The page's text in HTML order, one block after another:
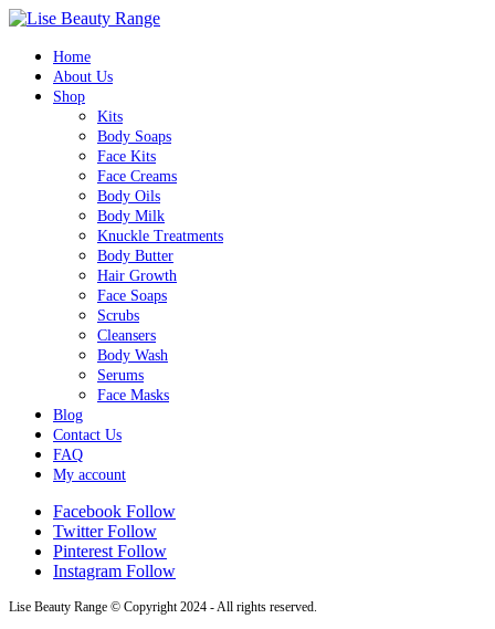
Home
About Us
Shop
Kits
Body Soaps
Face Kits
Face Creams
Body Oils
Body Milk
Knuckle Treatments
Body Butter
Hair Growth
Face Soaps
Scrubs
Cleansers
Body Wash
Serums
Face Masks
Blog
Contact Us
FAQ
My account
Facebook Follow
Twitter Follow
Pinterest Follow
Instagram Follow
Lise Beauty Range © Copyright 2024 - All rights reserved.